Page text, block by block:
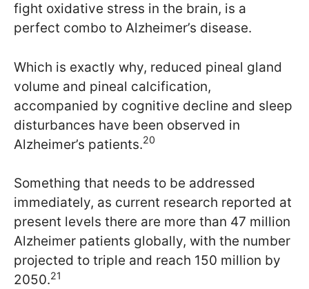
fight oxidative stress in the brain, is a
perfect combo to Alzheimer’s disease.
Which is exactly why, reduced pineal gland
volume and pineal calcification,
accompanied by cognitive decline and sleep
disturbances have been observed in
Alzheimer’s patients.20
Something that needs to be addressed
immediately, as current research reported at
present levels there are more than 47 million
Alzheimer patients globally, with the number
projected to triple and reach 150 million by
2050.21